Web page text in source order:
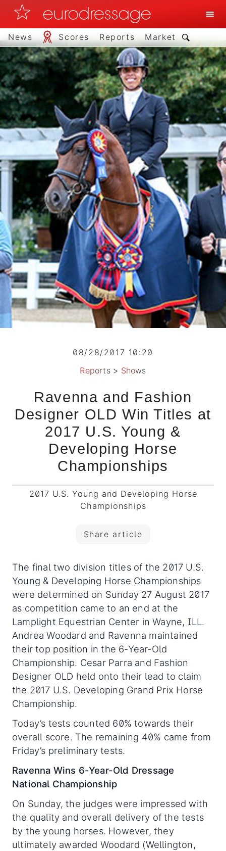
News Scores Reports Market
08/28/2017 10:20
Reports> Shows
Ravenna and Fashion
Designer OLD Win Titles at
2017 U.S. Young &
Developing Horse
Championships
2017 U.S. Young and Developing Horse
Championships
Share article
The final two division titles of the 2017 U.S.
Young & Developing Horse Championships
were determined on Sunday 27 August 2017
as competition came to an end at the
Lamplight Equestrian Center in Wayne, ILL.
Andrea Woodard and Ravenna maintained
their top position in the 6-Year-Old
Championship. Cesar Parra and Fashion
Designer OLD held onto their lead to claim
the 2017 U.S. Developing Grand Prix Horse
Championship.
Today’s tests counted 60% towards their
overall score. The remaining 40% came from
Friday’s preliminary tests.
Ravenna Wins 6-Year-Old Dressage
National Championship
On Sunday, the judges were impressed with
the quality and overall delivery of the tests
by the young horses. However, they
ultimately awarded Woodard (Wellington,